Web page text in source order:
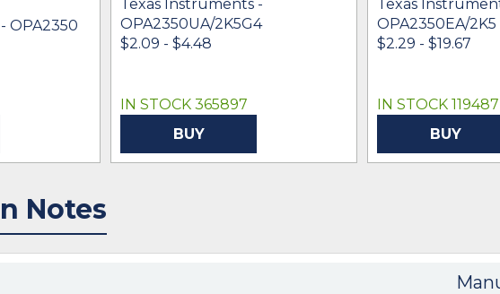
OPA2350
Texas Instruments -
OPA2350UA/2K5G4
$2.09 - $4.48
IN STOCK 365897
BUY
Texas
OPA2350EA/2K5
$2.29 - $19.67
IN STOCK 119487
BUY
Notes